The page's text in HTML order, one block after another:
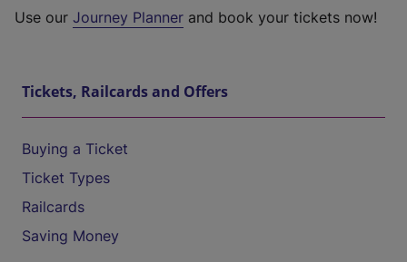
Use our Journey Planner and book your tickets now!
Tickets, Railcards and Offers
Buying a Ticket
Ticket Types
Railcards
Saving Money